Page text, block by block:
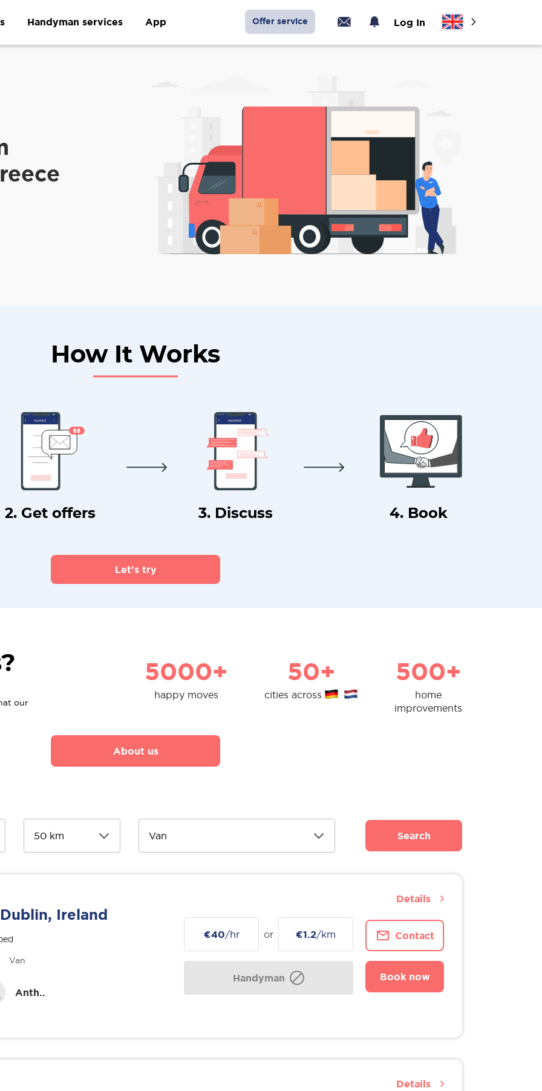
Handyman services App Offer service Log In
How It Works
2. Get offers 3. Discuss 4. Book
Let's try
our
5000+
happy moves
50+
cities across
500+
home
improvements
About us
Search
Dublin, Ireland
Van
Anth..
€40/hr or €1.2/km
Handyman
Contact
Book now
Details
Details